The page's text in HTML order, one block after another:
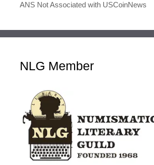
ANS Not Associated with USCoinNews
NLG Member